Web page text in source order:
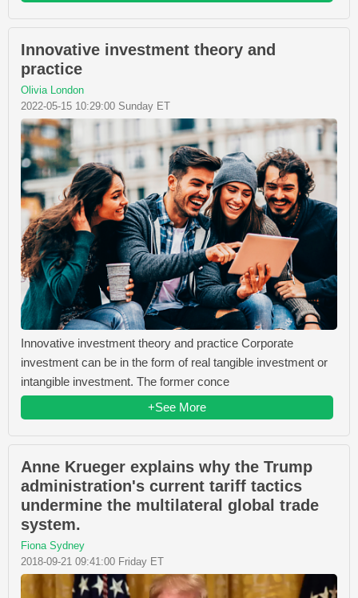
Innovative investment theory and
practice
Olivia London
2022-05-15 10:29:00 Sunday ET
Innovative investment theory and practice Corporate
investment can be in the form of real tangible investment or
intangible investment. The former conce
+See More
Anne Krueger explains why the Trump
administration's current tariff tactics
undermine the multilateral global trade
system.
Fiona Sydney
2018-09-21 09:41:00 Friday ET